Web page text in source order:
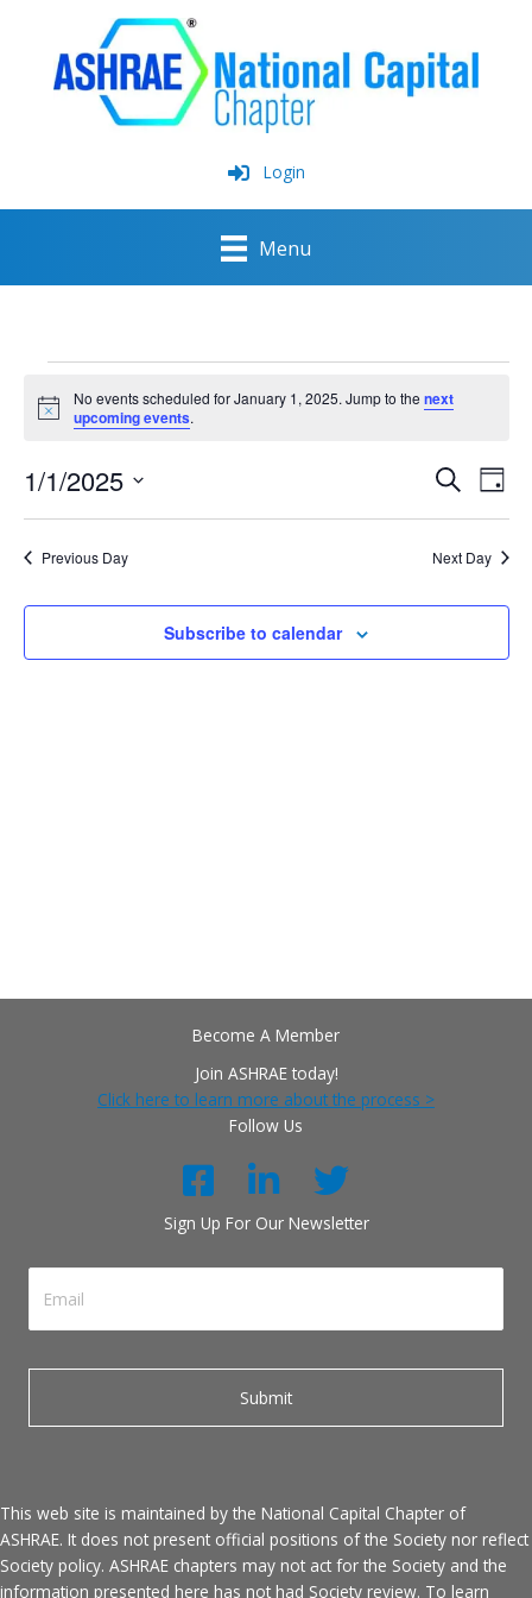
Login
Menu
Events
for
January
2025
Notice
No events scheduled for January 1, 2025. Jump to the next
upcoming events.
Events
Search
and
Views
SearchEvent
Day
1/1/2025
Previous Day Next Day
Subscribe to calendar
Become A Member
Join ASHRAE today!
Click here to learn more about the process >
Follow Us
Sign Up For Our Newsletter
This web site is maintained by the National Capital Chapter of
ASHRAE. It does not present official positions of the Society nor reflect
Society policy. ASHRAE chapters may not act for the Society and the
information presented here has not had Society review. To learn